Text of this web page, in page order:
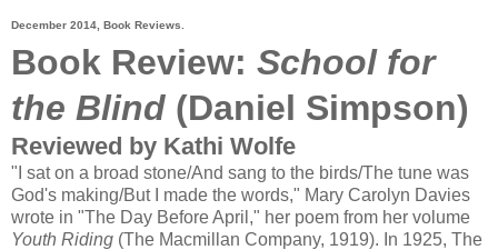
December 2014, Book Reviews.
Book Review: School for
the Blind (Daniel Simpson)
Reviewed by Kathi Wolfe
"I sat on a broad stone/And sang to the birds/The tune was
God's making/But I made the words," Mary Carolyn Davies
wrote in "The Day Before April," her poem from her volume
Youth Riding (The Macmillan Company, 1919). In 1925, The